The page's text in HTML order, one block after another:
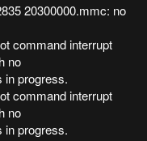
20300000.mmc: no
command interrupt
no
in progress.
command interrupt
no
in progress.